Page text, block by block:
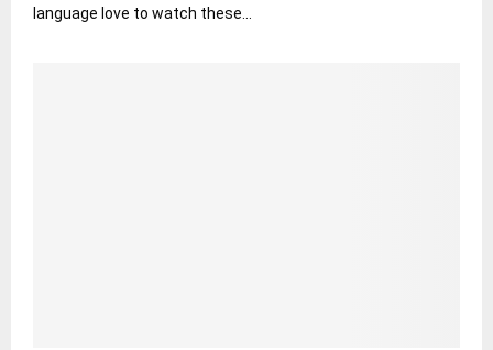
language love to watch these...